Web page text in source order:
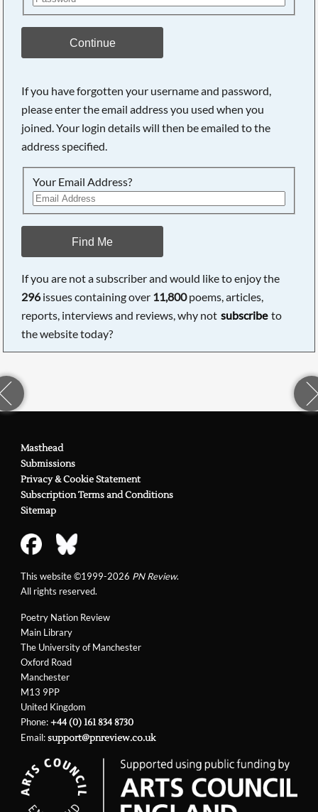
Continue
If you have forgotten your username and password,
please enter the email address you used when you
joined. Your login details will then be emailed to the
address specified.
Your Email Address?
Find Me
If you are not a subscriber and would like to enjoy the
296issues containing over 11,800poems, articles,
reports, interviews and reviews, why not subscribe to
the website today?
Poetry Nation Review
Main Library
The University of Manchester
Oxford Road
Manchester
M13 9PP
United Kingdom
Phone:+44 (0) 161 834 8730
Email:support@pnreview.co.uk
Masthead
Submissions
Privacy & Cookie Statement
Subscription Terms and Conditions
Sitemap
This website ©1999-2026 PN Review.
All rights reserved.